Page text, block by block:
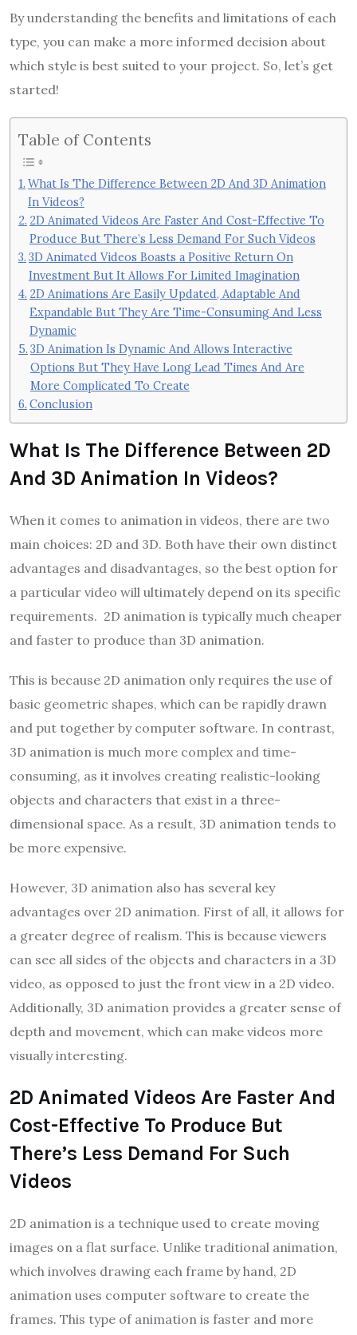
By understanding the benefits and limitations of each
type, you can make a more informed decision about
which style is best suited to your project. So, let’s get
started!
Table of Contents
What Is The Difference Between 2D And 3D Animation
In Videos?
2D Animated Videos Are Faster And Cost-Effective To
Produce But There’s Less Demand For Such Videos
3D Animated Videos Boasts a Positive Return On
Investment But It Allows For Limited Imagination
2D Animations Are Easily Updated, Adaptable And
Expandable But They Are Time-Consuming And Less
Dynamic
3D Animation Is Dynamic And Allows Interactive
Options But They Have Long Lead Times And Are
More Complicated To Create
Conclusion
What Is The Difference Between 2D
And 3D Animation In Videos?
When it comes to animation in videos, there are two
main choices: 2D and 3D. Both have their own distinct
advantages and disadvantages, so the best option for
a particular video will ultimately depend on its specific
requirements. 2D animation is typically much cheaper
and faster to produce than 3D animation.
This is because 2D animation only requires the use of
basic geometric shapes, which can be rapidly drawn
and put together by computer software. In contrast,
3D animation is much more complex and time-
consuming, as it involves creating realistic-looking
objects and characters that exist in a three-
dimensional space. As a result, 3D animation tends to
be more expensive.
However, 3D animation also has several key
advantages over 2D animation. First of all, it allows for
a greater degree of realism. This is because viewers
can see all sides of the objects and characters in a 3D
video, as opposed to just the front view in a 2D video.
Additionally, 3D animation provides a greater sense of
depth and movement, which can make videos more
visually interesting.
2D Animated Videos Are Faster And
Cost-Effective To Produce But
There’s Less Demand For Such
Videos
2D animation is a technique used to create moving
images on a flat surface. Unlike traditional animation,
which involves drawing each frame by hand, 2D
animation uses computer software to create the
frames. This type of animation is faster and more